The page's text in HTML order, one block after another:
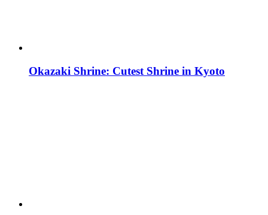
Okazaki Shrine: Cutest Shrine in Kyoto